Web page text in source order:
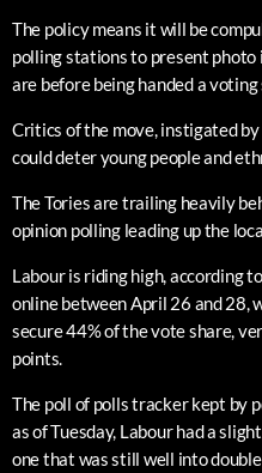
The policy means it will be
polling stations to present
are before being handed a voting
Critics of the move, instigated
could deter young people and
The Tories are trailing heavily
opinion polling leading up the
Labour is riding high, according
online between April 26 and 28,
secure 44% of the vote share,
points.
The poll of polls tracker kept by
as of Tuesday, Labour had a
one that was still well into